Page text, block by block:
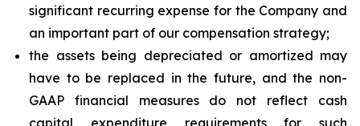
significant recurring expense for the Company and
an important part of our compensation strategy;
the assets being depreciated or amortized may
have to be replaced in the future, and the non-
GAAP financial measures do not reflect cash
capital expenditure requirements for such